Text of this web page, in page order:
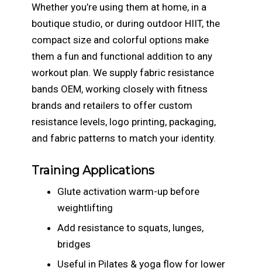
Whether you’re using them at home, in a
boutique studio, or during outdoor HIIT, the
compact size and colorful options make
them a fun and functional addition to any
workout plan. We supply fabric resistance
bands OEM, working closely with fitness
brands and retailers to offer custom
resistance levels, logo printing, packaging,
and fabric patterns to match your identity.
Training Applications
Glute activation warm-up before
weightlifting
Add resistance to squats, lunges,
bridges
Useful in Pilates & yoga flow for lower